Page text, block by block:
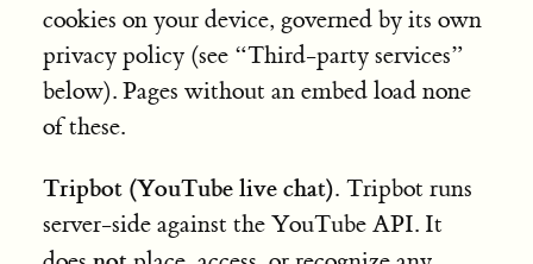
cookies on your device, governed by its own
privacy policy (see “Third-party services”
below). Pages without an embed load none
of these.
Tripbot (YouTube live chat). Tripbot runs
server-side against the YouTube API. It